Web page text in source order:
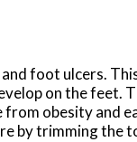
foot ulcers.
on the feet.
from obesity and
by trimming the